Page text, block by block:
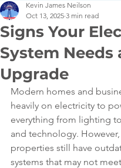
Signs Your
System Needs
Upgrade
Kevin James Neilson
Oct 13, 2025 3 min read
Modern homes and
heavily on electricity to
everything from lighting
and technology.
properties still have
systems that may not